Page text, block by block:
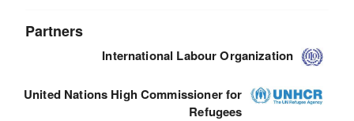
Partners
International Labour Organization
United Nations High Commissioner for
Refugees